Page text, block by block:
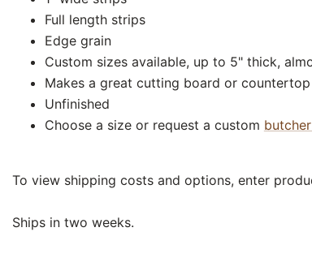
Full length strips
Edge grain
Custom sizes available, up to 5" thick,
Makes a great cutting board or countertop
Unfinished
Choose a size or request a custom
To view shipping costs and options, enter
Ships in two weeks.